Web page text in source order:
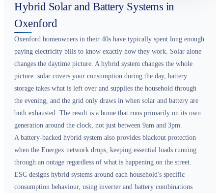
Hybrid Solar and Battery Systems in
Oxenford
Oxenford homeowners in their 40s have typically spent long enough
paying electricity bills to know exactly how they work. Solar alone
changes the daytime picture. A hybrid system changes the whole
picture: solar covers your consumption during the day, battery
storage takes what is left over and supplies the household through
the evening, and the grid only draws in when solar and battery are
both exhausted. The result is a home that runs primarily on its own
generation around the clock, not just between 9am and 3pm.
A battery-backed hybrid system also provides blackout protection
when the Energex network drops, keeping essential loads running
through an outage regardless of what is happening on the street.
ESC designs hybrid systems around each household's specific
consumption behaviour, using inverter and battery combinations